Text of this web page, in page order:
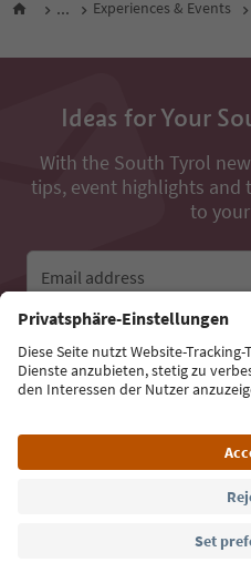
... Experiences & Events
Ideas for Your
With the South Tyrol
tips, event highlights and
to
Email address
Sign up for